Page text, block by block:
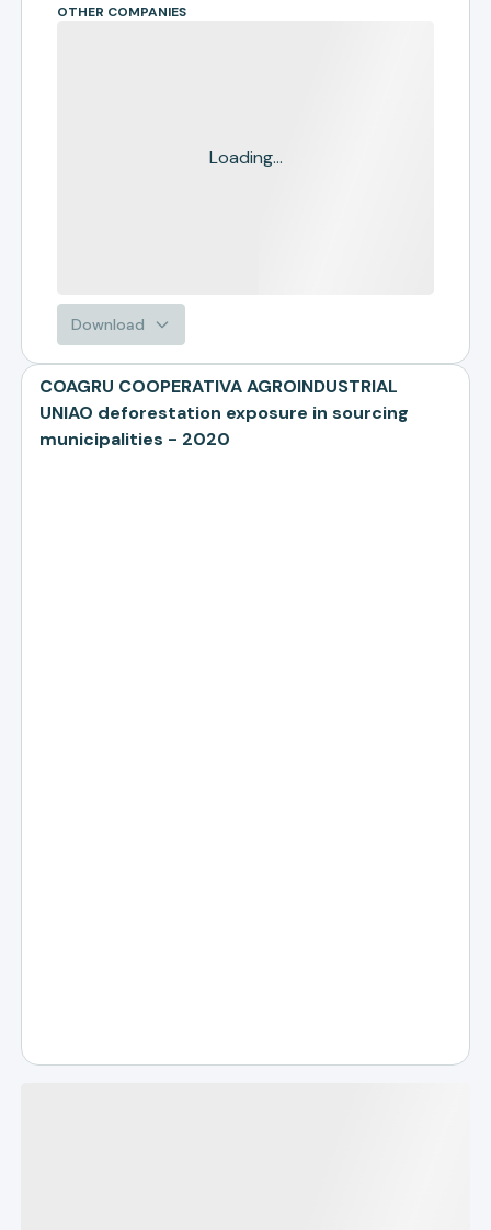
OTHER COMPANIES
Loading...
Download
COAGRU COOPERATIVA AGROINDUSTRIAL
UNIAO deforestation exposure in sourcing
municipalities - 2020